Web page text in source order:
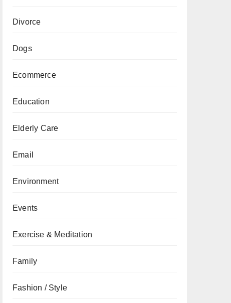
Divorce
Dogs
Ecommerce
Education
Elderly Care
Email
Environment
Events
Exercise & Meditation
Family
Fashion / Style